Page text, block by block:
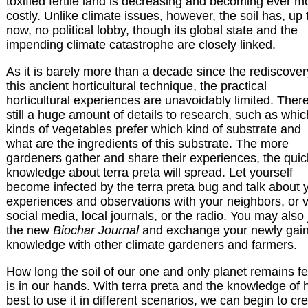
costly. Unlike climate issues, however, the soil has, up
now, no political lobby, though its global state and the
impending climate catastrophe are closely linked.
As it is barely more than a decade since the
this ancient horticultural technique, the practical
horticultural experiences are unavoidably limited.
still a huge amount of details to research, such as
kinds of vegetables prefer which kind of substrate and
what are the ingredients of this substrate. The more
gardeners gather and share their experiences, the
knowledge about terra preta will spread. Let yourself
become infected by the terra preta bug and talk about
experiences and observations with your neighbors, or
social media, local journals, or the radio. You may also
the new Biochar Journal and exchange your newly
knowledge with other climate gardeners and farmers.
How long the soil of our one and only planet remains
is in our hands. With terra preta and the knowledge of
best to use it in different scenarios, we can begin to